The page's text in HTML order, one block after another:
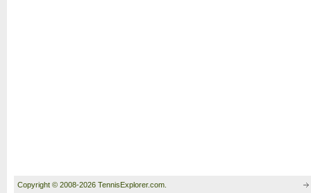
Copyright © 2008-2026 TennisExplorer.com.